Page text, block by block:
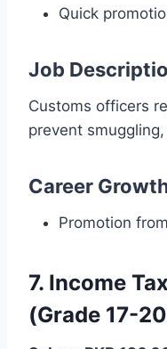
Quick
Job
Customs officers
prevent
Career
Promotion
7. Income
(Grade 17-